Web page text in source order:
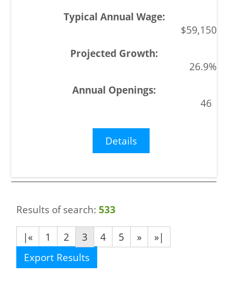
$59,150
26.9%
46
Details
Results of search: 533
|«
1 2 3 4 5 »
»|
Export Results